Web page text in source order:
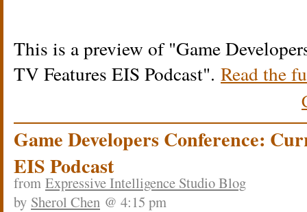
This is a preview of Game
TV Features EIS Podcast . Read the
Game Developers Conference:
EIS Podcast
from Expressive Intelligence Studio Blog
by Sherol Chen @ 4:15 pm